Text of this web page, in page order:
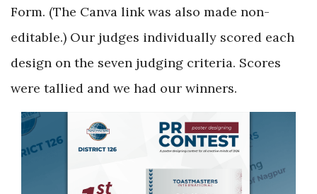
Form. (The Canva link was also made non-
editable.) Our judges individually scored each
design on the seven judging criteria. Scores
were tallied and we had our winners.